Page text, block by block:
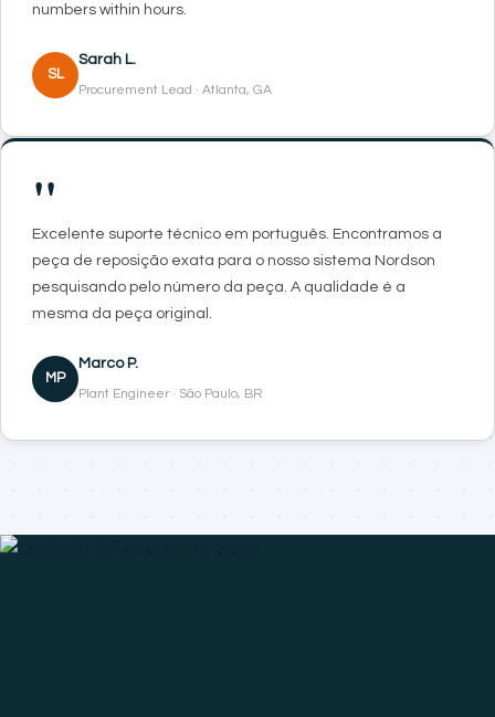
numbers within hours.
SL
Sarah L.
Procurement Lead · Atlanta, GA
"
Excelente suporte técnico em português. Encontramos a
peça de reposição exata para o nosso sistema Nordson
pesquisando pelo número da peça. A qualidade é a
mesma da peça original.
MP
Marco P.
Plant Engineer · São Paulo, BR